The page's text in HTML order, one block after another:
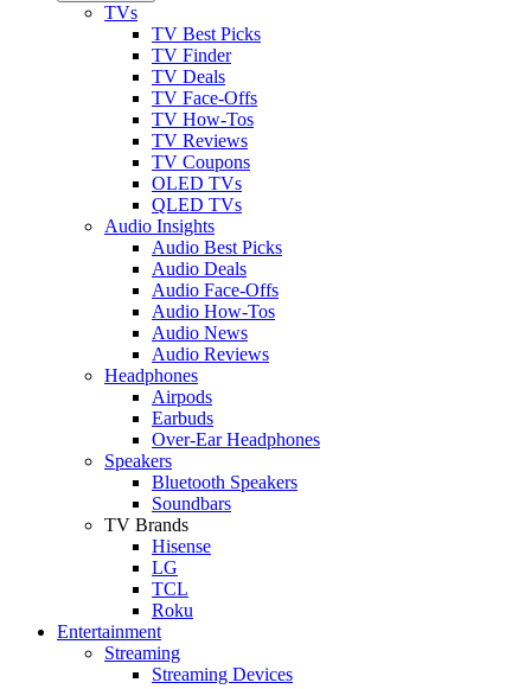
TVs
TV Best Picks
TV Finder
TV Deals
TV Face-Offs
TV How-Tos
TV Reviews
TV Coupons
OLED TVs
QLED TVs
Audio Insights
Audio Best Picks
Audio Deals
Audio Face-Offs
Audio How-Tos
Audio News
Audio Reviews
Headphones
Airpods
Earbuds
Over-Ear Headphones
Speakers
Bluetooth Speakers
Soundbars
TV Brands
Hisense
LG
TCL
Roku
Entertainment
Streaming
Streaming Devices